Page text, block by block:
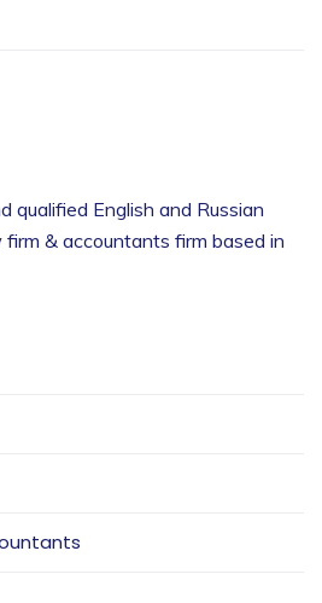
qualified English and Russian
& accountants firm based in